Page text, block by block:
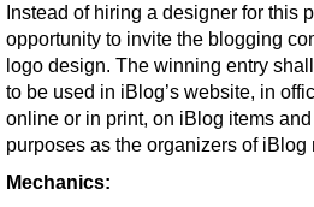
Instead of hiring a designer for this
opportunity to invite the blogging
logo design. The winning entry
to be used in iBlog’s website, in
online or in print, on iBlog items
purposes as the organizers of iBlog
Mechanics: